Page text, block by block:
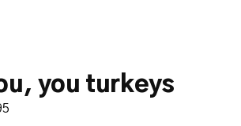
you turkeys